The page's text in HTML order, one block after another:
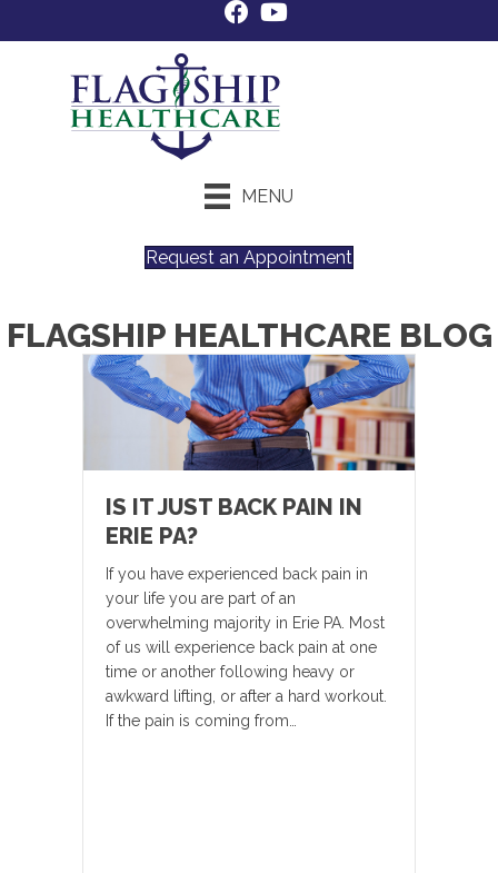
MENU
Request an Appointment
FLAGSHIP HEALTHCARE BLOG
IS IT JUST BACK PAIN IN
ERIE PA?
If you have experienced back pain in
your life you are part of an
overwhelming majority in Erie PA. Most
of us will experience back pain at one
time or another following heavy or
awkward lifting, or after a hard workout.
If the pain is coming from…